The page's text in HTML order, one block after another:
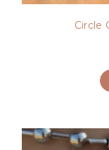
Circle